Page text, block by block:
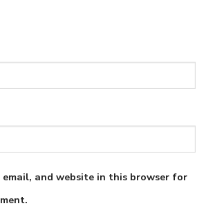
email, and website in this browser for